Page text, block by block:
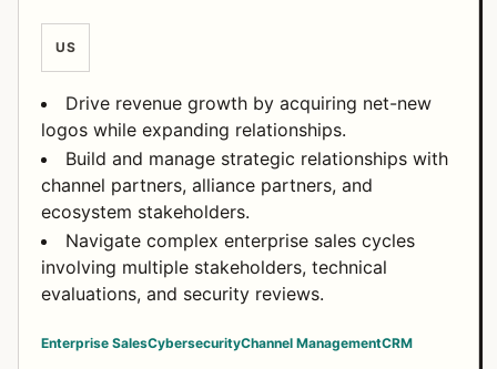
US
Drive revenue growth by acquiring net-new
logos while expanding relationships.
Build and manage strategic relationships with
channel partners, alliance partners, and
ecosystem stakeholders.
Navigate complex enterprise sales cycles
involving multiple stakeholders, technical
evaluations, and security reviews.
Enterprise SalesCybersecurityChannel ManagementCRM